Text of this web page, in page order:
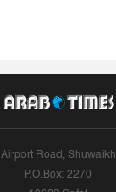
Airport Road, Shuwaikh
P.O.Box: 2270